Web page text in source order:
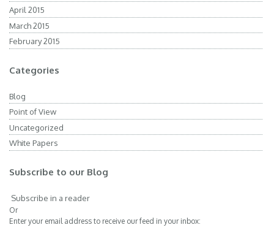
April 2015
March 2015
February 2015
Categories
Blog
Point of View
Uncategorized
White Papers
Subscribe to our Blog
Subscribe in a reader
Or
Enter your email address to receive our feed in your inbox: